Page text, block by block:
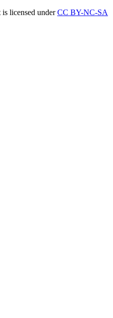
licensed underCC BY-NC-SA